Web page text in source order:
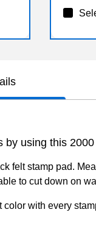
using this
felt stamp pad.
to cut down on
color with every